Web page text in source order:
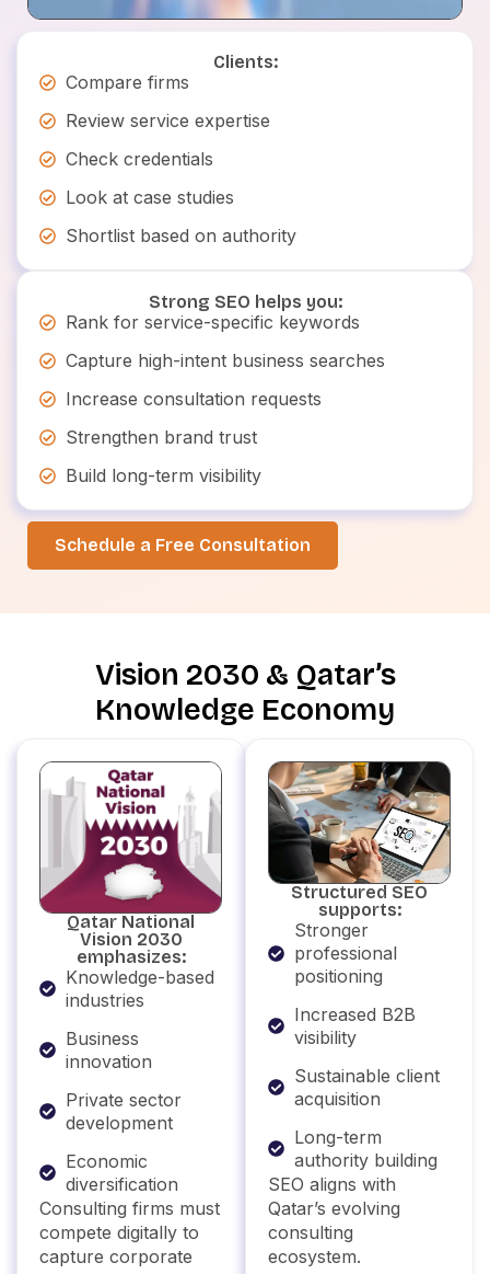
Clients:
Compare firms
Review service expertise
Check credentials
Look at case studies
Shortlist based on authority
Strong SEO helps you:
Rank for service-specific keywords
Capture high-intent business searches
Increase consultation requests
Strengthen brand trust
Build long-term visibility
Schedule a Free Consultation
Vision 2030 & Qatar’s
Knowledge Economy
Qatar National
Vision 2030
emphasizes:
Knowledge-based
industries
Business
innovation
Private sector
development
Economic
diversification
Consulting firms must
compete digitally to
capture corporate
Structured SEO
supports:
Stronger
professional
positioning
Increased B2B
visibility
Sustainable client
acquisition
Long-term
authority building
SEO aligns with
Qatar’s evolving
consulting
ecosystem.